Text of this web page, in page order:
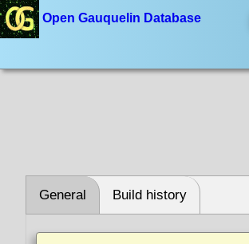
Open Gauquelin Database
General Build history